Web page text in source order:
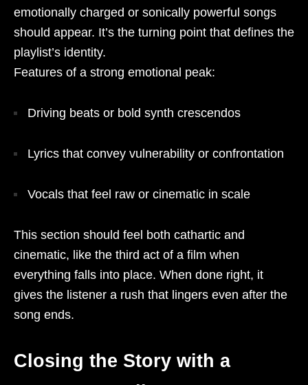
emotionally charged or sonically powerful songs
should appear. It’s the turning point that defines the
playlist’s identity.
Features of a strong emotional peak:
Driving beats or bold synth crescendos
Lyrics that convey vulnerability or confrontation
Vocals that feel raw or cinematic in scale
This section should feel both cathartic and
cinematic, like the third act of a film when
everything falls into place. When done right, it
gives the listener a rush that lingers even after the
song ends.
Closing the Story with a